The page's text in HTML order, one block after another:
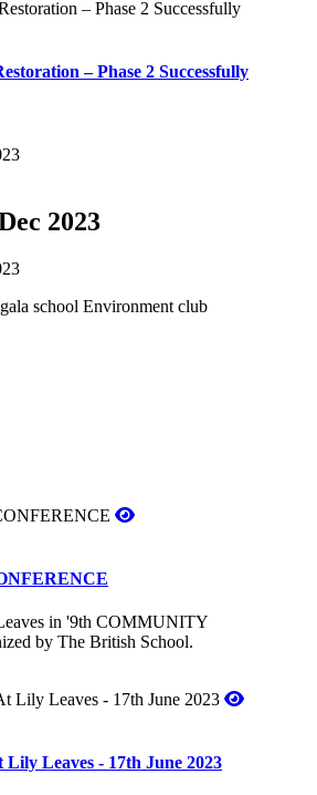
– Phase 2 Successfully
2023
school Environment club
in '9th COMMUNITY
by The British School.
Leaves - 17th June 2023